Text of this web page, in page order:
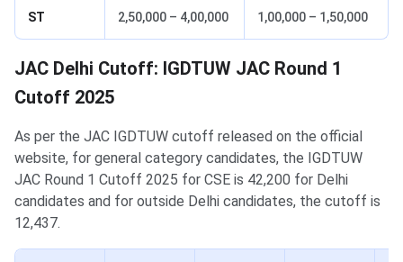
ST 2,50,000 – 4,00,000 1,00,000 – 1,50,000
JAC Delhi Cutoff: IGDTUW JAC Round 1
Cutoff 2025
As per the JAC IGDTUW cutoff released on the official
website, for general category candidates, the IGDTUW
JAC Round 1 Cutoff 2025 for CSE is 42,200 for Delhi
candidates and for outside Delhi candidates, the cutoff is
12,437.